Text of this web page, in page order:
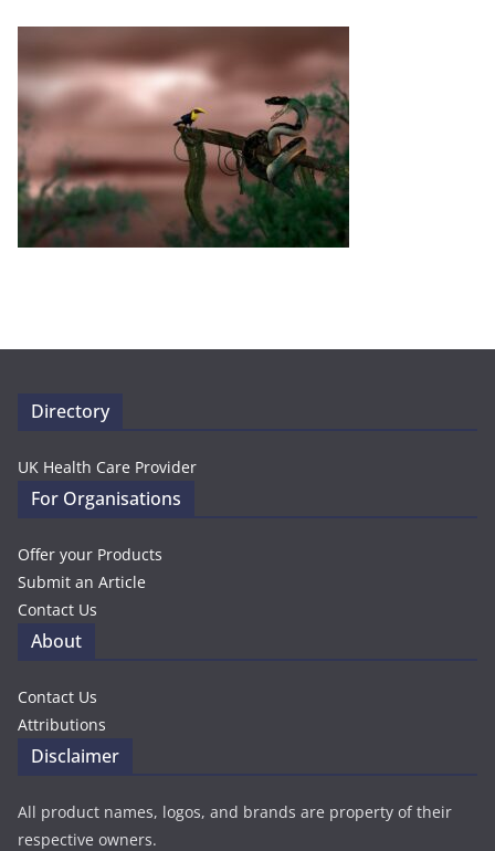
Directory
UK Health Care Provider
For Organisations
Offer your Products
Submit an Article
Contact Us
About
Contact Us
Attributions
Disclaimer
All product names, logos, and brands are property of their
respective owners.